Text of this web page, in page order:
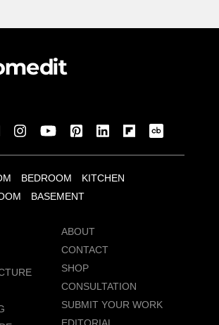
BEDROOM
KITCHEN
BASEMENT
ABOUT
CONTACT
SHOP
CONSULTATION
SUBMIT YOUR WORK
EDITORIAL